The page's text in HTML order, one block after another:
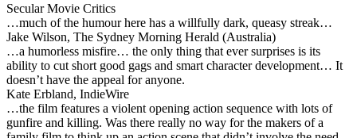
Secular Movie Critics
…much of the humour here has a willfully dark, queasy streak…
Jake Wilson, The Sydney Morning Herald (Australia)
…a humorless misfire… the only thing that ever surprises is its
ability to cut short good gags and smart character development… It
doesn’t have the appeal for anyone.
Kate Erbland, IndieWire
…the film features a violent opening action sequence with lots of
gunfire and killing. Was there really no way for the makers of a